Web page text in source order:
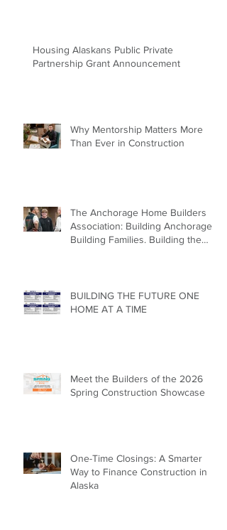
Housing Alaskans Public Private
Partnership Grant Announcement
Why Mentorship Matters More
Than Ever in Construction
The Anchorage Home Builders
Association: Building Anchorage.
Building Families. Building the
BUILDING THE FUTURE ONE
HOME AT A TIME
Meet the Builders of the 2026
Spring Construction Showcase
One-Time Closings: A Smarter
Way to Finance Construction in
Alaska